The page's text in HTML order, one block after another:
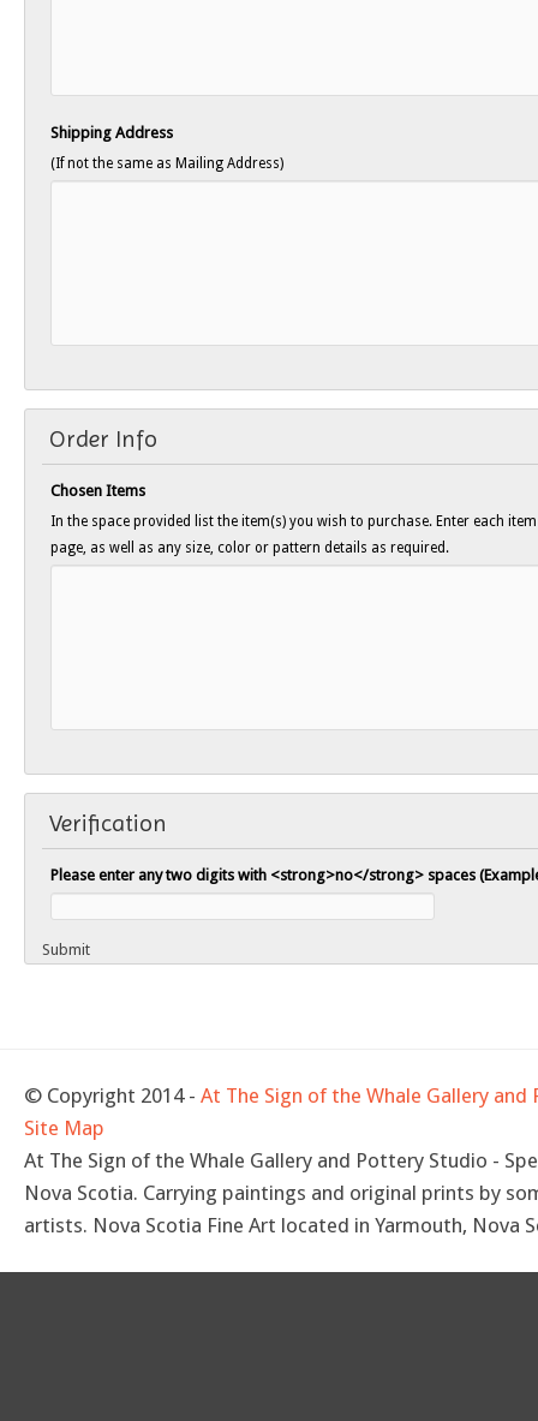
Shipping Address
(If not the same as Mailing Address)
Order Info
Chosen Items
In the space provided list the item(s) you wish to purchase. Enter each
page, as well as any size, color or pattern details as required.
Verification
Please enter any two digits with <strong>no</strong> spaces
Submit
© Copyright 2014 - At The Sign of the Whale Gallery
Site Map
At The Sign of the Whale Gallery and Pottery Studio -
Nova Scotia. Carrying paintings and original prints by
artists. Nova Scotia Fine Art located in Yarmouth, Nova